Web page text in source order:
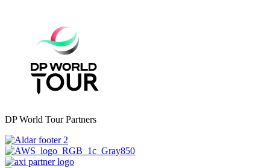
DP World Tour Partners